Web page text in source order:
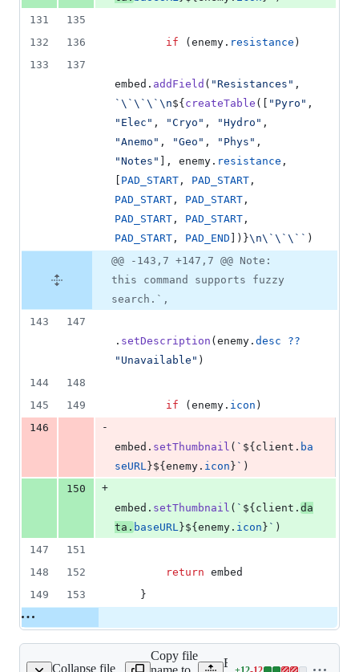
131
135
132
136 if ( enemy . resistance )
133
137
embed . addField ( "Resistances" ,
`\`\`\`\n${ createTable ( "Pyro" ,
"Elec" , "Cryo" , "Hydro" ,
"Anemo" , "Geo" , "Phys" ,
"Notes"
, enemy . resistance ,
PAD_START , PAD_START ,
PAD_START , PAD_START ,
PAD_START , PAD_START ,
PAD_START , PAD_END ) }\n\`\`\`` )
@@ -143,7 +147,7 @@ Note:
this command supports fuzzy
search.`,
143
147
. setDescription ( enemy . desc
??
"Unavailable" )
144
148
145
149 if ( enemy . icon )
146
-
embed . setThumbnail ( ` ${ client . ba
seURL }${ enemy . icon } ` )
150
+
embed . setThumbnail ( ` ${ client . da
ta . baseURL }${ enemy . icon } ` )
147
151
148
152 return embed
149
153 }
Collapse file
Copy file
Expand all lines: